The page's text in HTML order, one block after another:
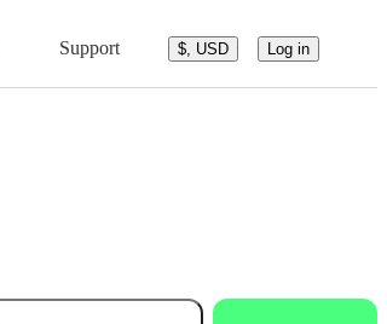
Support $, USD Log in